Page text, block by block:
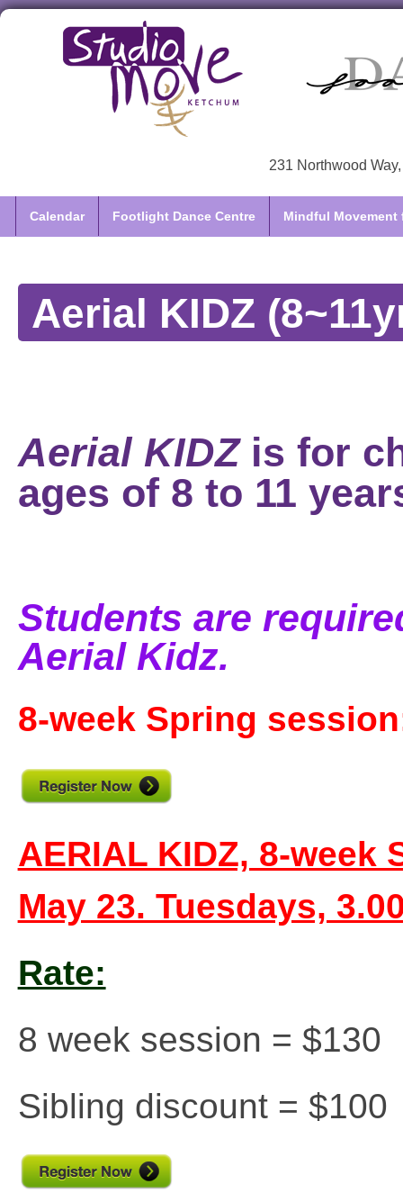
231 Northwood
Calendar Footlight Dance Centre Mindful Movement
Aerial KIDZ
Aerial KIDZis for
ages of 8 to 11
Students are
Aerial Kidz.
8-week Spring
AERIAL KIDZ, 8-
May 23. Tuesdays,
Rate:
8 week session = $130
Sibling discount = $100